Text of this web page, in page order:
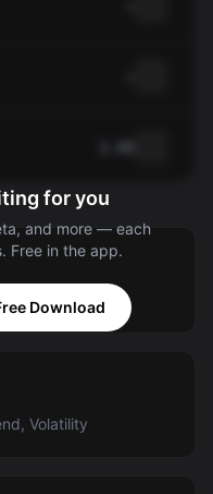
for you
and more — each
Free in the app.
Download
Volatility